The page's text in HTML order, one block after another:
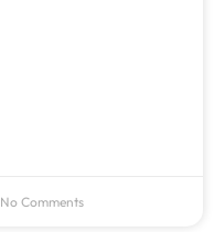
No Comments